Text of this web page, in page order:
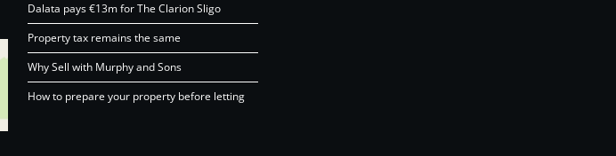
Dalata pays €13m for The Clarion Sligo
Property tax remains the same
Why Sell with Murphy and Sons
How to prepare your property before letting